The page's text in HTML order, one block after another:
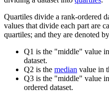
Quartiles divide a rank-ordered
values that divide each part are
quartiles; and they are denoted
Q1 is the "middle" value
dataset.
Q2 is the median value in
Q3 is the "middle" value
ordered dataset.